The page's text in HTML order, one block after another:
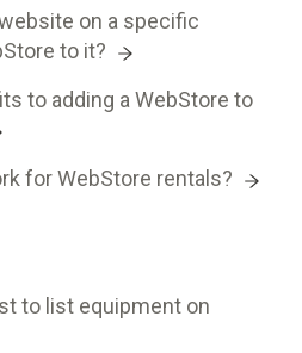
on a specific
to it?
to adding a WebStore to
for WebStore rentals?
to list equipment on